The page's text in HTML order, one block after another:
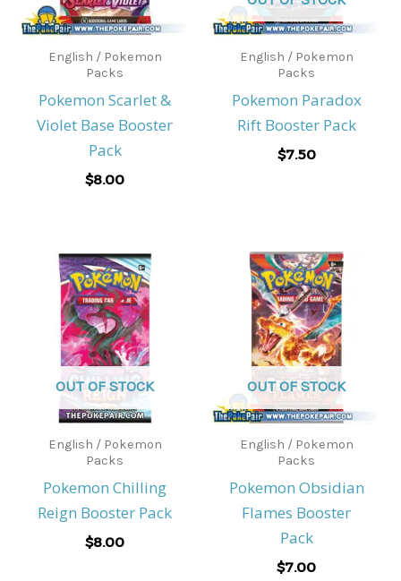
English / Pokemon
Packs
Pokemon Scarlet &
Violet Base Booster
Pack
$8.00
English / Pokemon
Packs
Pokemon Paradox
Rift Booster Pack
$7.50
OUT OF STOCK
English / Pokemon
Packs
Pokemon Chilling
Reign Booster Pack
$8.00
OUT OF STOCK
English / Pokemon
Packs
Pokemon Obsidian
Flames Booster
Pack
$7.00